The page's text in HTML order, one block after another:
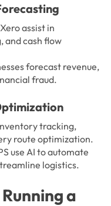
assist in
and cash flow
forecast revenue,
fraud.
tracking,
route optimization.
use AI to automate
logistics.
a